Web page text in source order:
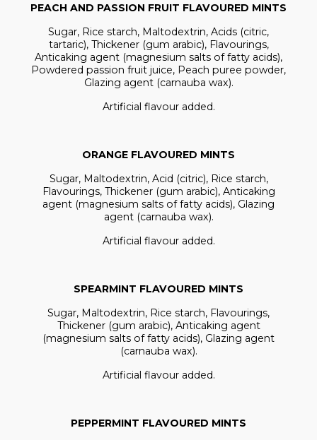
PEACH AND PASSION FRUIT FLAVOURED MINTS
Sugar, Rice starch, Maltodextrin, Acids (citric,
tartaric), Thickener (gum arabic), Flavourings,
Anticaking agent (magnesium salts of fatty acids),
Powdered passion fruit juice, Peach puree powder,
Glazing agent (carnauba wax).
Artificial flavour added.
ORANGE FLAVOURED MINTS
Sugar, Maltodextrin, Acid (citric), Rice starch,
Flavourings, Thickener (gum arabic), Anticaking
agent (magnesium salts of fatty acids), Glazing
agent (carnauba wax).
Artificial flavour added.
SPEARMINT FLAVOURED MINTS
Sugar, Maltodextrin, Rice starch, Flavourings,
Thickener (gum arabic), Anticaking agent
(magnesium salts of fatty acids), Glazing agent
(carnauba wax).
Artificial flavour added.
PEPPERMINT FLAVOURED MINTS